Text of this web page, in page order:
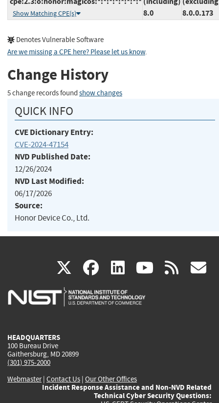
Show Matching CPE(s)
8.0
8.0.0.173
Denotes Vulnerable Software
Are we missing a CPE here? Please let us know.
Change History
5 change records found show changes
QUICK INFO
CVE Dictionary Entry:
CVE-2024-47154
NVD Published Date:
12/26/2024
NVD Last Modified:
06/17/2026
Source:
Honor Device Co., Ltd.
X(link
is
facebook
(link
is
linkedin
(link
is
(link rss
HEADQUARTERS
100 Bureau Drive
Gaithersburg, MD 20899
(301) 975-2000
Webmaster| Contact Us | Our Other Offices
Incident Response Assistance and Non-NVD Related
Technical Cyber Security Questions: